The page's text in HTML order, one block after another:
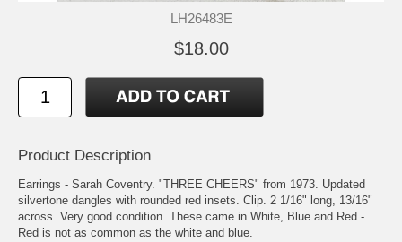
LH26483E
$18.00
Product Description
Earrings - Sarah Coventry. "THREE CHEERS" from 1973. Updated
silvertone dangles with rounded red insets. Clip. 2 1/16" long, 13/16"
across. Very good condition. These came in White, Blue and Red -
Red is not as common as the white and blue.